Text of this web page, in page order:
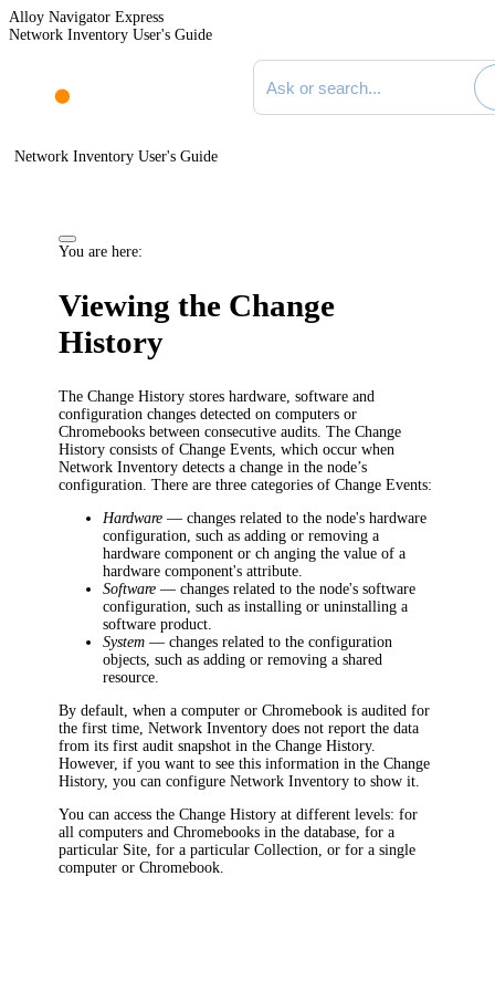
Alloy Navigator Express
Network Inventory User's Guide
Search documentation
Network Inventory User's Guide
You are here:
Viewing the Change
History
The Change History stores hardware, software and
configuration changes detected on computers or
Chromebooks between consecutive audits. The Change
History consists of Change Events, which occur when
Network Inventorydetects a change in the node’s
configuration. There are three categories of Change Events:
Hardware — changes related to the node's hardware
configuration, such as adding or removing a
hardware component or ch anging the value of a
hardware component's attribute.
Software — changes related to the node's software
configuration, such as installing or uninstalling a
software product.
System — changes related to the configuration
objects, such as adding or removing a shared
resource.
By default, when a computer or Chromebook is audited for
the first time,Network Inventorydoes not report the data
from its first audit snapshot in the Change History.
However, if you want to see this information in the Change
History, you can configureNetwork Inventoryto show it.
You can access the Change History at different levels: for
all computers and Chromebooks in the database, for a
particular Site, for a particular Collection, or for a single
computer or Chromebook.